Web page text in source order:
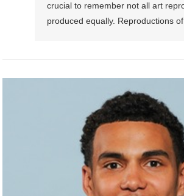
crucial to remember not all art
produced equally. Reproductions